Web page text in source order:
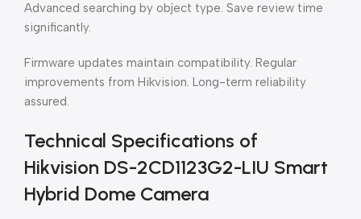
Advanced searching by object type. Save review time
significantly.
Firmware updates maintain compatibility. Regular
improvements from Hikvision. Long-term reliability
assured.
Technical Specifications of
Hikvision DS-2CD1123G2-LIU Smart
Hybrid Dome Camera